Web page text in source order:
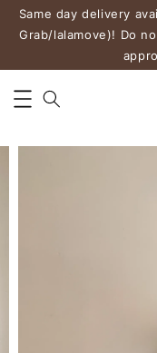
Same day delivery
Grab/lalamove)! Do